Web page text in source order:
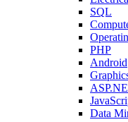
SQL
PHP
Android
Data